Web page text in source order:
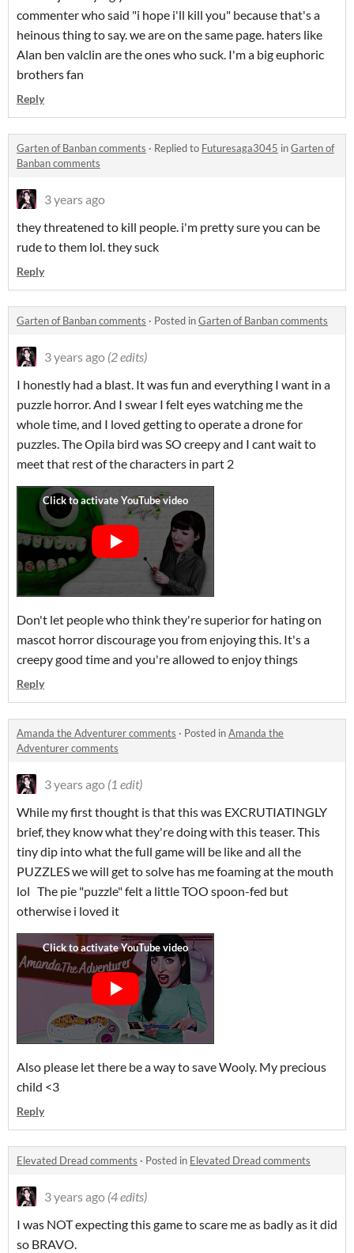
commenter who said "i hope i'll kill you" because that's a
heinous thing to say. we are on the same page. haters like
Alan ben valclin are the ones who suck. I'm a big euphoric
brothers fan
Reply
Garten of Banban comments · Replied to Futuresaga3045 inGarten of
Banban comments
3 years ago
they threatened to kill people. i'm pretty sure you can be
rude to them lol. they suck
Reply
Garten of Banban comments · Posted inGarten of Banban comments
3 years ago (2 edits)
I honestly had a blast. It was fun and everything I want in a
puzzle horror. And I swear I felt eyes watching me the
whole time, and I loved getting to operate a drone for
puzzles. The Opila bird was SO creepy and I cant wait to
meet that rest of the characters in part 2
Don't let people who think they're superior for hating on
mascot horror discourage you from enjoying this. It's a
creepy good time and you're allowed to enjoy things
Reply
Amanda the Adventurer comments · Posted inAmanda the
Adventurer comments
3 years ago (1 edit)
While my first thought is that this was EXCRUTIATINGLY
brief, they know what they're doing with this teaser. This
tiny dip into what the full game will be like and all the
PUZZLES we will get to solve has me foaming at the mouth
lol The pie "puzzle" felt a little TOO spoon-fed but
otherwise i loved it
Also please let there be a way to save Wooly. My precious
child <3
Reply
Elevated Dread comments · Posted in Elevated Dread comments
3 years ago (4 edits)
I was NOT expecting this game to scare me as badly as it did
so BRAVO.